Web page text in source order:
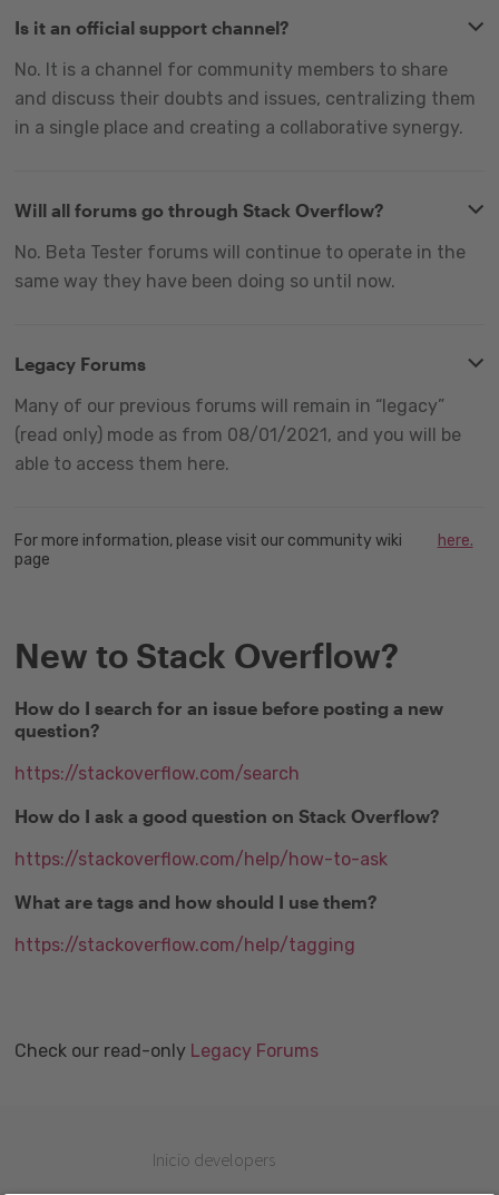
Is it an official support channel?
No. It is a channel for community members to share
and discuss their doubts and issues, centralizing them
in a single place and creating a collaborative synergy.
Will all forums go through Stack Overflow?
No. Beta Tester forums will continue to operate in the
same way they have been doing so until now.
Legacy Forums
Many of our previous forums will remain in “legacy”
(read only) mode as from 08/01/2021, and you will be
able to access them here.
For more information, please visit our community wiki
page
here.
New to Stack Overflow?
How do I search for an issue before posting a new
question?
https://stackoverflow.com/search
How do I ask a good question on Stack Overflow?
https://stackoverflow.com/help/how-to-ask
What are tags and how should I use them?
https://stackoverflow.com/help/tagging
Check our read-only Legacy Forums
Inicio developers